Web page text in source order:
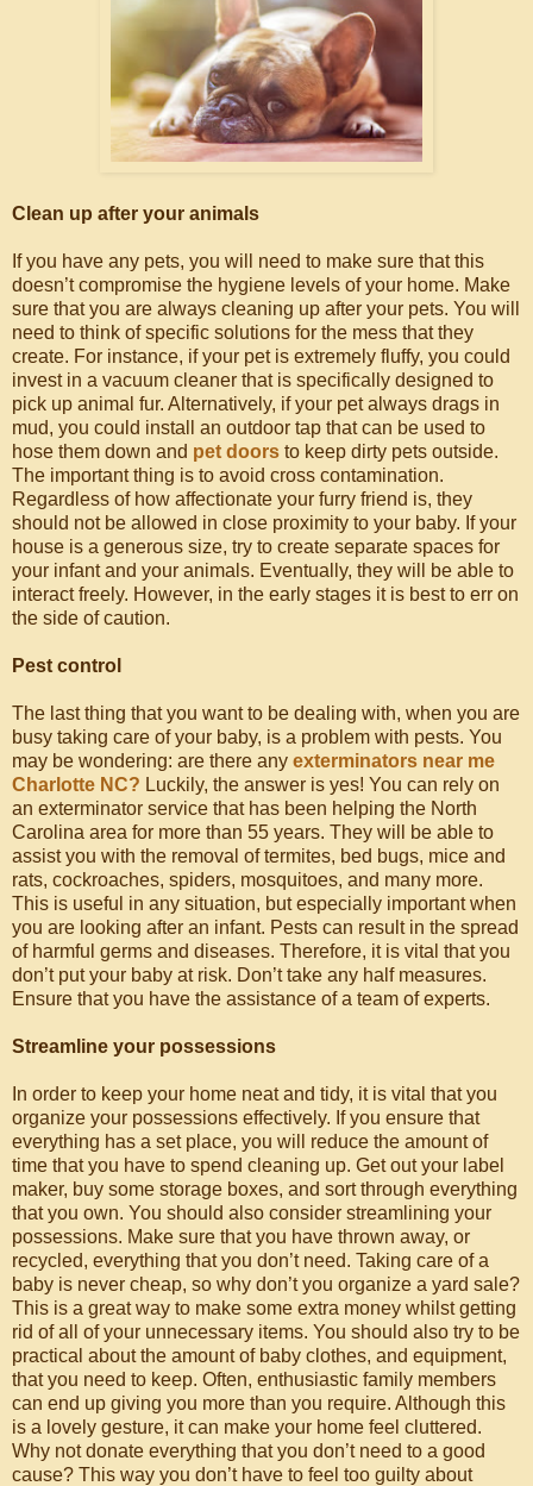
Clean up after your animals
If you have any pets, you will need to make sure that this
doesn’t compromise the hygiene levels of your home. Make
sure that you are always cleaning up after your pets. You will
need to think of specific solutions for the mess that they
create. For instance, if your pet is extremely fluffy, you could
invest in a vacuum cleaner that is specifically designed to
pick up animal fur. Alternatively, if your pet always drags in
mud, you could install an outdoor tap that can be used to
hose them down and pet doors to keep dirty pets outside.
The important thing is to avoid cross contamination.
Regardless of how affectionate your furry friend is, they
should not be allowed in close proximity to your baby. If your
house is a generous size, try to create separate spaces for
your infant and your animals. Eventually, they will be able to
interact freely. However, in the early stages it is best to err on
the side of caution.
Pest control
The last thing that you want to be dealing with, when you are
busy taking care of your baby, is a problem with pests. You
may be wondering: are there any exterminators near me
Charlotte NC? Luckily, the answer is yes! You can rely on
an exterminator service that has been helping the North
Carolina area for more than 55 years. They will be able to
assist you with the removal of termites, bed bugs, mice and
rats, cockroaches, spiders, mosquitoes, and many more.
This is useful in any situation, but especially important when
you are looking after an infant. Pests can result in the spread
of harmful germs and diseases. Therefore, it is vital that you
don’t put your baby at risk. Don’t take any half measures.
Ensure that you have the assistance of a team of experts.
Streamline your possessions
In order to keep your home neat and tidy, it is vital that you
organize your possessions effectively. If you ensure that
everything has a set place, you will reduce the amount of
time that you have to spend cleaning up. Get out your label
maker, buy some storage boxes, and sort through everything
that you own. You should also consider streamlining your
possessions. Make sure that you have thrown away, or
recycled, everything that you don’t need. Taking care of a
baby is never cheap, so why don’t you organize a yard sale?
This is a great way to make some extra money whilst getting
rid of all of your unnecessary items. You should also try to be
practical about the amount of baby clothes, and equipment,
that you need to keep. Often, enthusiastic family members
can end up giving you more than you require. Although this
is a lovely gesture, it can make your home feel cluttered.
Why not donate everything that you don’t need to a good
cause? This way you don’t have to feel too guilty about